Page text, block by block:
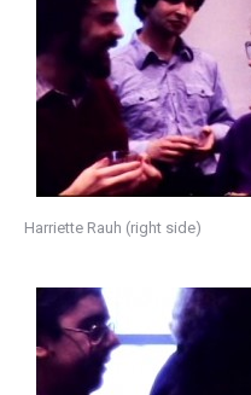
Harriette Rauh (right side)